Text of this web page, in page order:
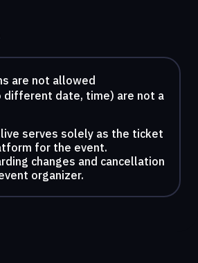
are not allowed
different date, time) are not a
serves solely as the ticket
for the event.
changes and cancellation
organizer.